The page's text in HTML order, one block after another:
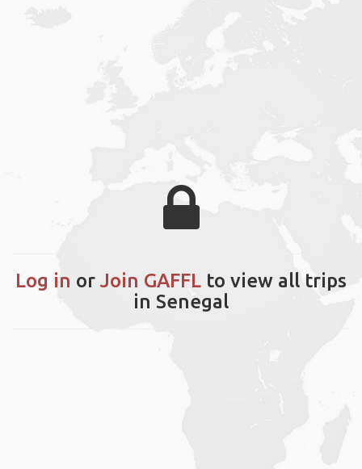
Log in or Join GAFFL to view all trips
in Senegal